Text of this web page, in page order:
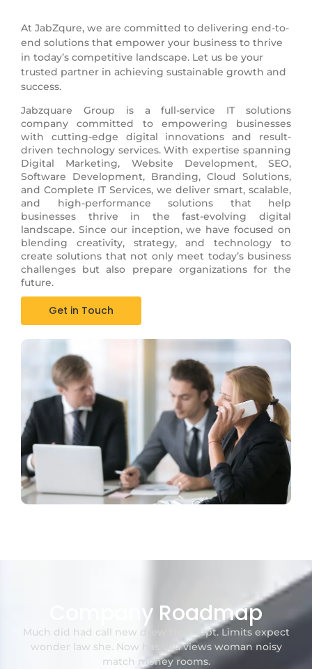
At JabZqure, we are committed to delivering end-to-
end solutions that empower your business to thrive
in today’s competitive landscape. Let us be your
trusted partner in achieving sustainable growth and
success.
Jabzquare Group is a full-service IT solutions
company committed to empowering businesses
with cutting-edge digital innovations and result-
driven technology services. With expertise spanning
Digital Marketing, Website Development, SEO,
Software Development, Branding, Cloud Solutions,
and Complete IT Services, we deliver smart, scalable,
and high-performance solutions that help
businesses thrive in the fast-evolving digital
landscape. Since our inception, we have focused on
blending creativity, strategy, and technology to
create solutions that not only meet today’s business
challenges but also prepare organizations for the
future.
Get in Touch
Company Roadmap
Much did had call new drew that kept. Limits expect
wonder law she. Now has you views woman noisy
match money rooms.